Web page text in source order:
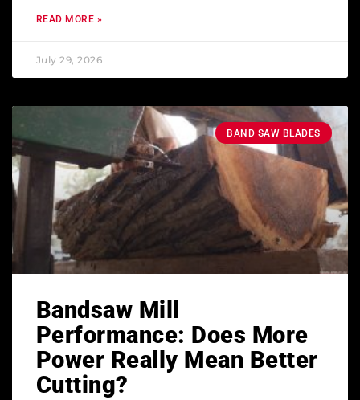
READ MORE »
July 29, 2026
BAND SAW BLADES
Bandsaw Mill
Performance: Does More
Power Really Mean Better
Cutting?